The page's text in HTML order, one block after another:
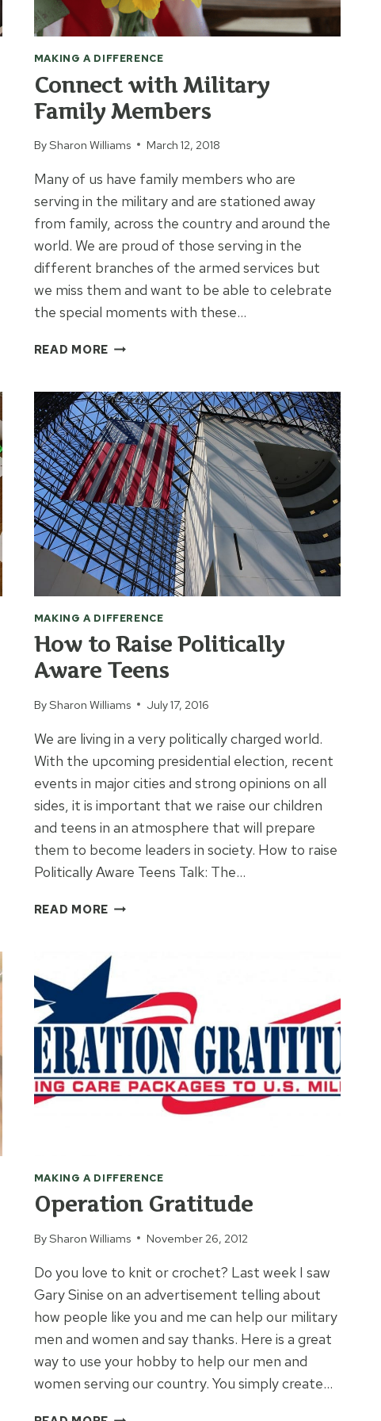
MAKING A DIFFERENCE
Connect with Military
Family Members
BySharon Williams March 12, 2018
Many of us have family members who are
serving in the military and are stationed away
from family, across the country and around the
world. We are proud of those serving in the
different branches of the armed services but
we miss them and want to be able to celebrate
the special moments with these…
READ MORE CONNECT
FAMILY
MEMBERS
MAKING A DIFFERENCE
How to Raise Politically
Aware Teens
BySharon Williams July 17, 2016
We are living in a very politically charged world.
With the upcoming presidential election, recent
events in major cities and strong opinions on all
sides, it is important that we raise our children
and teens in an atmosphere that will prepare
them to become leaders in society. How to raise
Politically Aware Teens Talk: The…
READ MORE HOW
POLITICALLY
AWARE
TEENS
MAKING A DIFFERENCE
Operation Gratitude
BySharon Williams November 26, 2012
Do you love to knit or crochet? Last week I saw
Gary Sinise on an advertisement telling about
how people like you and me can help our military
men and women and say thanks. Here is a great
way to use your hobby to help our men and
women serving our country. You simply create…
OPERATION